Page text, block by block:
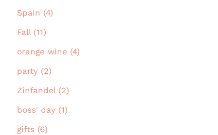
Spain (4)
Fall (11)
orange wine (4)
party (2)
Zinfandel (2)
boss' day (1)
gifts (6)